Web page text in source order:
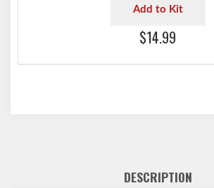
Add to Kit
$14.99
DESCRIPTION